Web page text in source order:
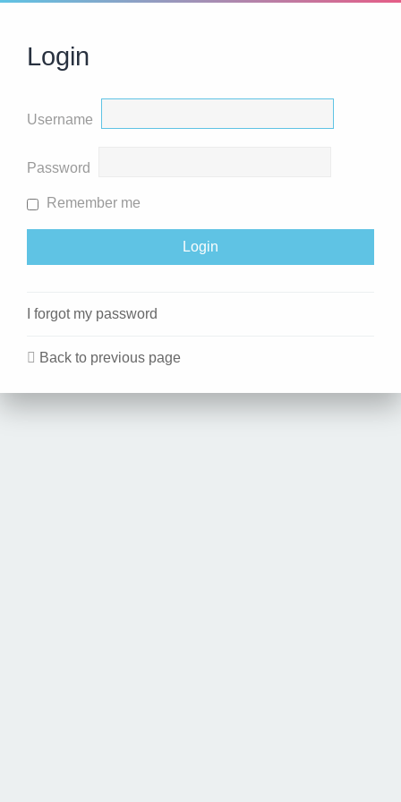
Login
Username
Password
Remember me
I forgot my password
Back to previous page